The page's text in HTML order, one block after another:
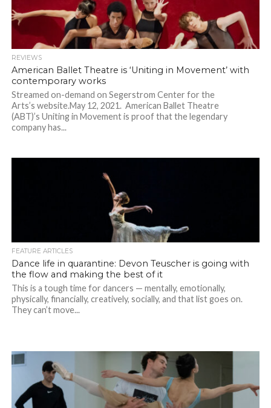
REVIEWS
American Ballet Theatre is ‘Uniting in Movement’ with
contemporary works
Streamed on-demand on Segerstrom Center for the
Arts’s website.May 12, 2021. American Ballet Theatre
(ABT)’s Uniting in Movement is proof that the legendary
company has...
FEATURE ARTICLES
Dance life in quarantine: Devon Teuscher is going with
the flow and making the best of it
This is a tough time for dancers — mentally, emotionally,
physically, financially, creatively, socially, and that list goes on.
They can’t move...